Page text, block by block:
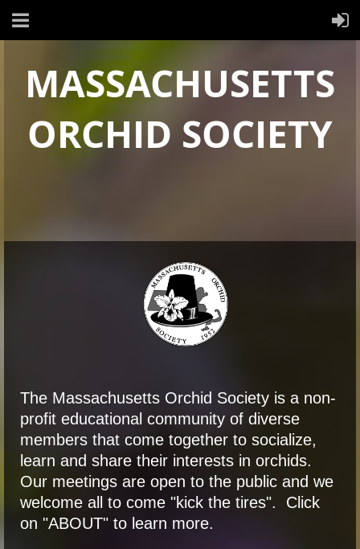
MASSACHUSETTS
ORCHID SOCIETY
The Massachusetts Orchid Society is a non-
profit educational community of diverse
members that come together to socialize,
learn and share their interests in orchids.
Our meetings are open to the public and we
welcome all to come "kick the tires". Click
on "ABOUT" to learn more.